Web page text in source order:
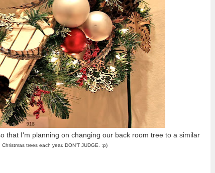
that I'm planning on changing our back room tree to a similar
trees each year. DON'T JUDGE. :p)